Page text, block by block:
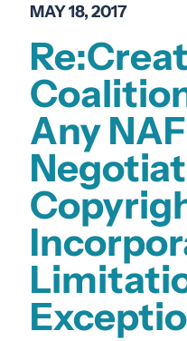
MAY 18, 2017
Any